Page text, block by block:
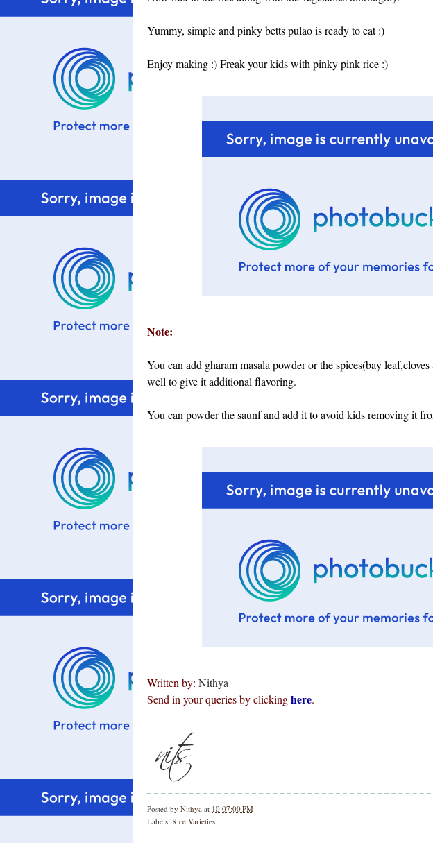
Yummy, simple and pinky betts pulao is ready to eat :)
Enjoy making :) Freak your kids with pinky pink rice :)
Note:
You can add gharam masala powder or the spices(bay
well to give it additional flavoring.
You can powder the saunf and add it to avoid kids removing it
Written by: Nithya
Send in your queries by clickinghere.
Posted by Nithya at 10:07:00 PM
Labels: Rice Varieties